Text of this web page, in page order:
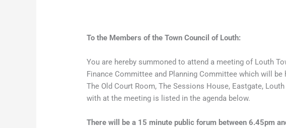
To the Members of the Town Council of Louth:
You are hereby summoned to attend a meeting of Louth
Finance Committee and Planning Committee which will be
The Old Court Room, The Sessions House, Eastgate,
with at the meeting is listed in the agenda below.
There will be a 15 minute public forum between 6.45pm